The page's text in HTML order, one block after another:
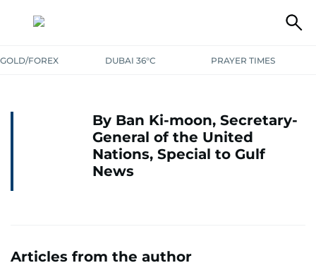
GOLD/FOREX DUBAI 36°C PRAYER TIMES
By Ban Ki-moon, Secretary-
General of the United
Nations, Special to Gulf
News
Articles from the author